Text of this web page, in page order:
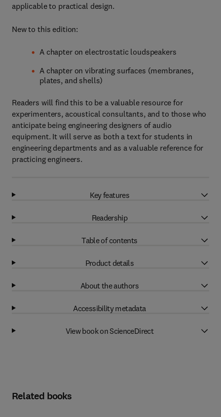
applicable to practical design.
New to this edition:
A chapter on electrostatic loudspeakers
A chapter on vibrating surfaces (membranes,
plates, and shells)
Readers will find this to be a valuable resource for
experimenters, acoustical consultants, and to those who
anticipate being engineering designers of audio
equipment. It will serve as both a text for students in
engineering departments and as a valuable reference for
practicing engineers.
Key features
Readership
Table of contents
Product details
About the authors
Accessibility metadata
View book on ScienceDirect
Related books